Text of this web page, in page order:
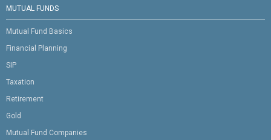
MUTUAL FUNDS
Mutual Fund Basics
Financial Planning
SIP
Taxation
Retirement
Gold
Mutual Fund Companies